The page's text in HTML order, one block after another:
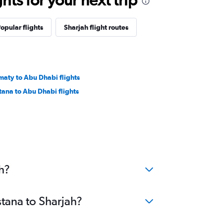
flights Sharjah flight routes
to Abu Dhabi flights
to Abu Dhabi flights
to Sharjah?